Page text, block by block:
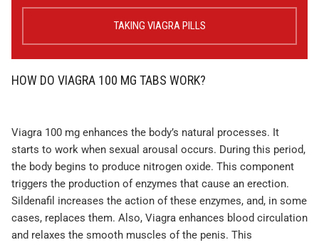
TAKING VIAGRA PILLS
HOW DO VIAGRA 100 MG TABS WORK?
Viagra 100 mg enhances the body’s natural processes. It
starts to work when sexual arousal occurs. During this period,
the body begins to produce nitrogen oxide. This component
triggers the production of enzymes that cause an erection.
Sildenafil increases the action of these enzymes, and, in some
cases, replaces them. Also, Viagra enhances blood circulation
and relaxes the smooth muscles of the penis. This